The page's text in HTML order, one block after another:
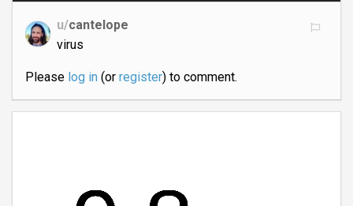
u/cantelope
virus
Please log in(or register) to comment.